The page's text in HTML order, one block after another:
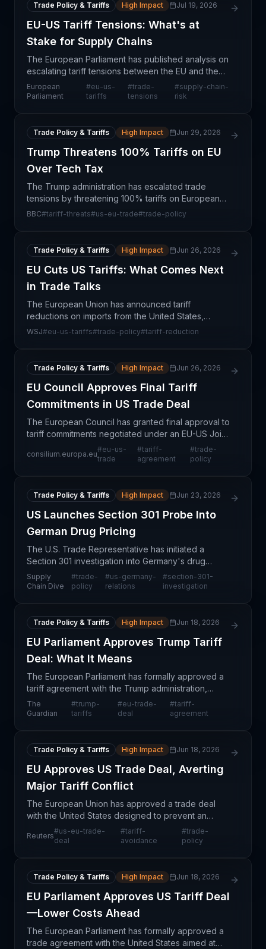
Trade Policy & Tariffs High Impact Jul 19, 2026
EU-US Tariff Tensions: What's at
Stake for Supply Chains
The European Parliament has published analysis on
escalating tariff tensions between the EU and the
United States, examining the drivers of trade
friction and potential pathways toward resolution
European
Parliament
#eu-us-
tariffs
#trade-
tensions
#supply-chain-
risk
Trade Policy & Tariffs High Impact Jun 29, 2026
Trump Threatens 100% Tariffs on EU
Over Tech Tax
The Trump administration has escalated trade
tensions by threatening 100% tariffs on European
nations in retaliation for their implementation of
BBC#tariff-threats#us-eu-trade#trade-policy
Trade Policy & Tariffs High Impact Jun 26, 2026
EU Cuts US Tariffs: What Comes Next
in Trade Talks
The European Union has announced tariff
reductions on imports from the United States,
marking a tactical concession in ongoing
WSJ#eu-us-tariffs#trade-policy#tariff-reduction
Trade Policy & Tariffs High Impact Jun 26, 2026
EU Council Approves Final Tariff
Commitments in US Trade Deal
The European Council has granted final approval to
tariff commitments negotiated under an EU-US Joint
Statement, marking a significant milestone in
transatlantic trade relations. This decision removes
consilium.europa.eu
#eu-us-
trade
#tariff-
agreement
#trade-
policy
Trade Policy & Tariffs High Impact Jun 23, 2026
US Launches Section 301 Probe Into
German Drug Pricing
The U.S. Trade Representative has initiated a
Section 301 investigation into Germany's drug
pricing policies, alleging that the European nation's
regulatory framework unfairly shifts pharmaceutical
Supply
Chain Dive
#trade-
policy
#us-germany-
relations
#section-301-
investigation
Trade Policy & Tariffs High Impact Jun 18, 2026
EU Parliament Approves Trump Tariff
Deal: What It Means
The European Parliament has formally approved a
tariff agreement with the Trump administration,
marking a resolution to months of trade tension
between the United States and the European
The
Guardian
#trump-
tariffs
#eu-trade-
deal
#tariff-
agreement
Trade Policy & Tariffs High Impact Jun 18, 2026
EU Approves US Trade Deal, Averting
Major Tariff Conflict
The European Union has approved a trade deal
with the United States designed to prevent an
escalation of tariff conflicts that could have
disrupted transatlantic commerce significantly. This
Reuters
#us-eu-trade-
deal
#tariff-
avoidance
#trade-
policy
Trade Policy & Tariffs High Impact Jun 18, 2026
EU Parliament Approves US Tariff Deal
—Lower Costs Ahead
The European Parliament has formally approved a
trade agreement with the United States aimed at